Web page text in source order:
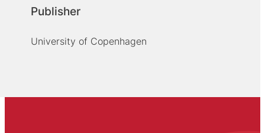
Publisher
University of Copenhagen